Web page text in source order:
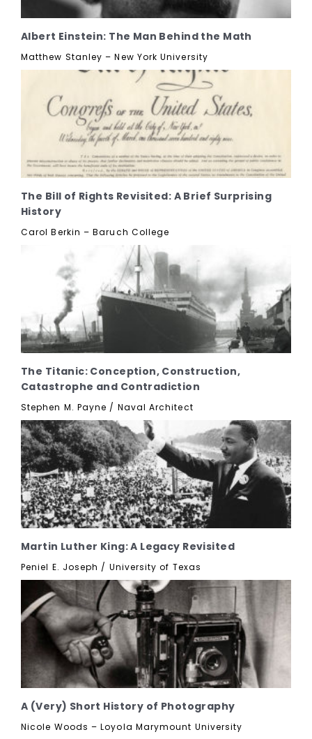
Albert Einstein: The Man Behind the Math
Matthew Stanley – New York University
The Bill of Rights Revisited: A Brief Surprising
History
Carol Berkin – Baruch College
The Titanic: Conception, Construction,
Catastrophe and Contradiction
Stephen M. Payne / Naval Architect
Martin Luther King: A Legacy Revisited
Peniel E. Joseph / University of Texas
A (Very) Short History of Photography
Nicole Woods – Loyola Marymount University